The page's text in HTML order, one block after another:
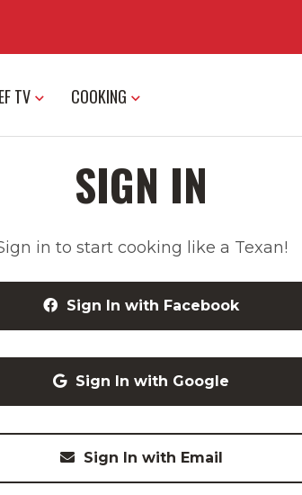
TV COOKING
SIGN IN
in to start cooking like a Texan!
Sign In with Facebook
Sign In with Google
Sign In with Email